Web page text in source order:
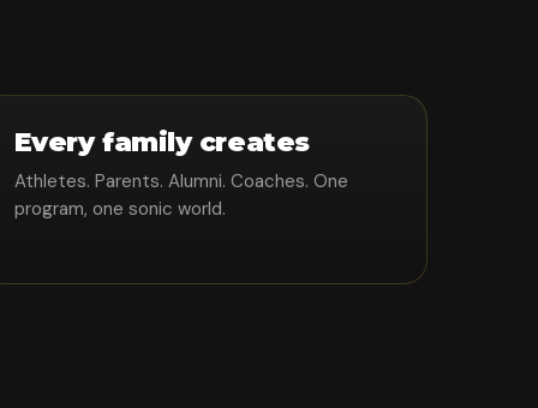
Every family creates
Athletes. Parents. Alumni. Coaches. One
program, one sonic world.